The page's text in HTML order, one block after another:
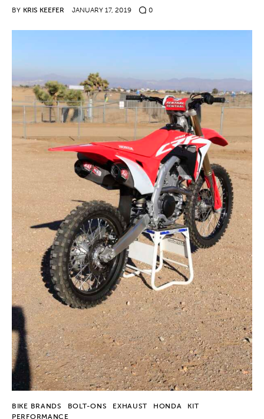
BY KRIS KEEFER JANUARY 17, 2019 0
BIKE BRANDS BOLT-ONS EXHAUST HONDA
KIT
PERFORMANCE